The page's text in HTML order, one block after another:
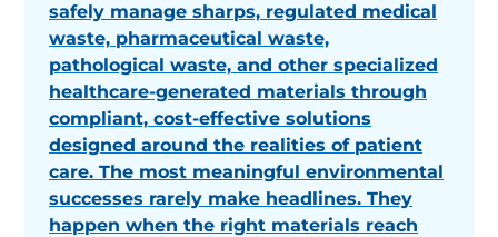
safely manage sharps, regulated medical
waste, pharmaceutical waste,
pathological waste, and other specialized
healthcare-generated materials through
compliant, cost-effective solutions
designed around the realities of patient
care. The most meaningful environmental
successes rarely make headlines. They
happen when the right materials reach